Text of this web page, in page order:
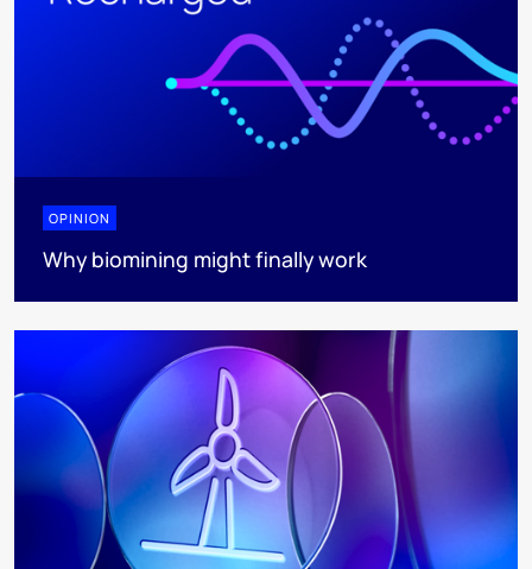
OPINION
Why biomining might finally work